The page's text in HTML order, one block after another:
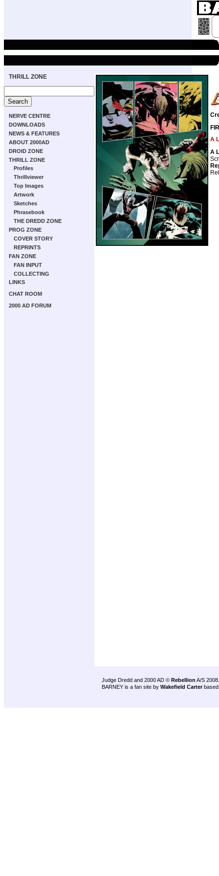
THRILL ZONE
NERVE CENTRE
DOWNLOADS
NEWS & FEATURES
ABOUT 2000AD
DROID ZONE
THRILL ZONE
Profiles
Thrillviewer
Top Images
Artwork
Sketches
Phrasebook
THE DREDD ZONE
PROG ZONE
COVER STORY
REPRINTS
FAN ZONE
FAN INPUT
COLLECTING
LINKS
CHAT ROOM
2000 AD FORUM
A
A
Judge Dredd and 2000 AD © Rebellion A/S 2008.
BARNEY is a fan site by Wakefield Carter